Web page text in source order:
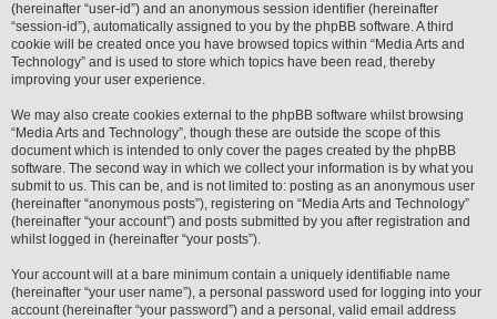
(hereinafter “user-id”) and an anonymous session identifier (hereinafter
“session-id”), automatically assigned to you by the phpBB software. A third
cookie will be created once you have browsed topics within “Media Arts and
Technology” and is used to store which topics have been read, thereby
improving your user experience.
We may also create cookies external to the phpBB software whilst browsing
“Media Arts and Technology”, though these are outside the scope of this
document which is intended to only cover the pages created by the phpBB
software. The second way in which we collect your information is by what you
submit to us. This can be, and is not limited to: posting as an anonymous user
(hereinafter “anonymous posts”), registering on “Media Arts and Technology”
(hereinafter “your account”) and posts submitted by you after registration and
whilst logged in (hereinafter “your posts”).
Your account will at a bare minimum contain a uniquely identifiable name
(hereinafter “your user name”), a personal password used for logging into your
account (hereinafter “your password”) and a personal, valid email address